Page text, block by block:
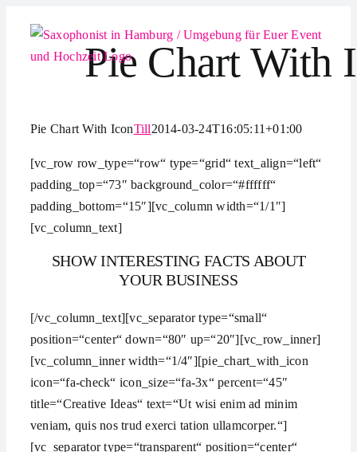
Inhalt
springen
Pie Chart With
Pie Chart With IconTill2014-03-24T16:05:11+01:00
[vc_row row_type=“row“ type=“grid“ text_align=“left“
padding_top=“73″ background_color=“#ffffff“
padding_bottom=“15″][vc_column width=“1/1″]
[vc_column_text]
SHOW INTERESTING FACTS ABOUT
YOUR BUSINESS
[/vc_column_text][vc_separator type=“small“
position=“center“ down=“80″ up=“20″][vc_row_inner]
[vc_column_inner width=“1/4″][pie_chart_with_icon
icon=“fa-check“ icon_size=“fa-3x“ percent=“45″
title=“Creative Ideas“ text=“Ut wisi enim ad minim
veniam, quis nos trud exerci tation ullamcorper.“]
[vc_separator type=“transparent“ position=“center“